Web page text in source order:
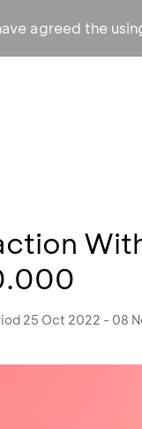
agreed the
25 Oct 2022 - 08